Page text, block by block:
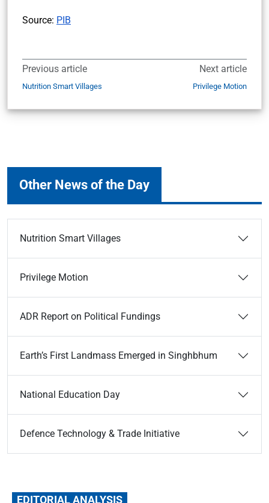
Source: PIB
Previous article
Nutrition Smart Villages
Next article
Privilege Motion
Other News of the Day
Nutrition Smart Villages
Privilege Motion
ADR Report on Political Fundings
Earth’s First Landmass Emerged in Singhbhum
National Education Day
Defence Technology & Trade Initiative
EDITORIAL ANALYSIS